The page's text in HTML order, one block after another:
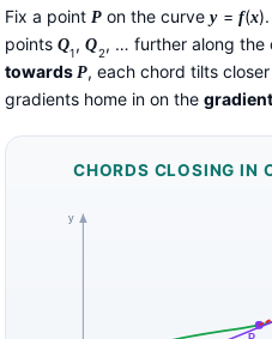
Fix a point P on the curvey= f(x
points Q1,Q2, … further along the
towards P, each chord tilts
gradients home in on the
CHORDS CLOSING IN
y